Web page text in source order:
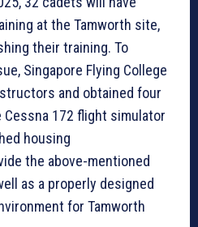
at the Tamworth site,
their training. To
Singapore Flying College
and obtained four
Cessna 172 flight simulator
housing
the above-mentioned
as a properly designed
for Tamworth